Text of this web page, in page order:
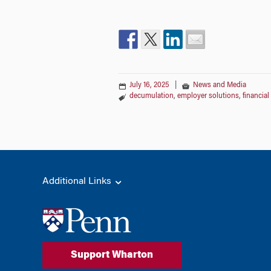
July 16, 2025
News and Media
decumulation, employer solutions, financial
Additional Links
Support Wharton